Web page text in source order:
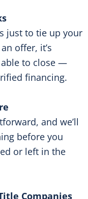
just to tie up your
offer, it’s
able to close —
financing.
and we’ll
before you
or left in the
Companies